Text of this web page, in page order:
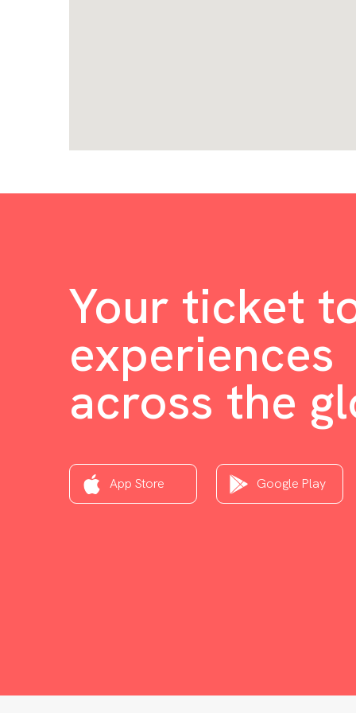
Your ticket
experiences
across the
App Store Google Play